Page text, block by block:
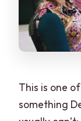
This is one
something